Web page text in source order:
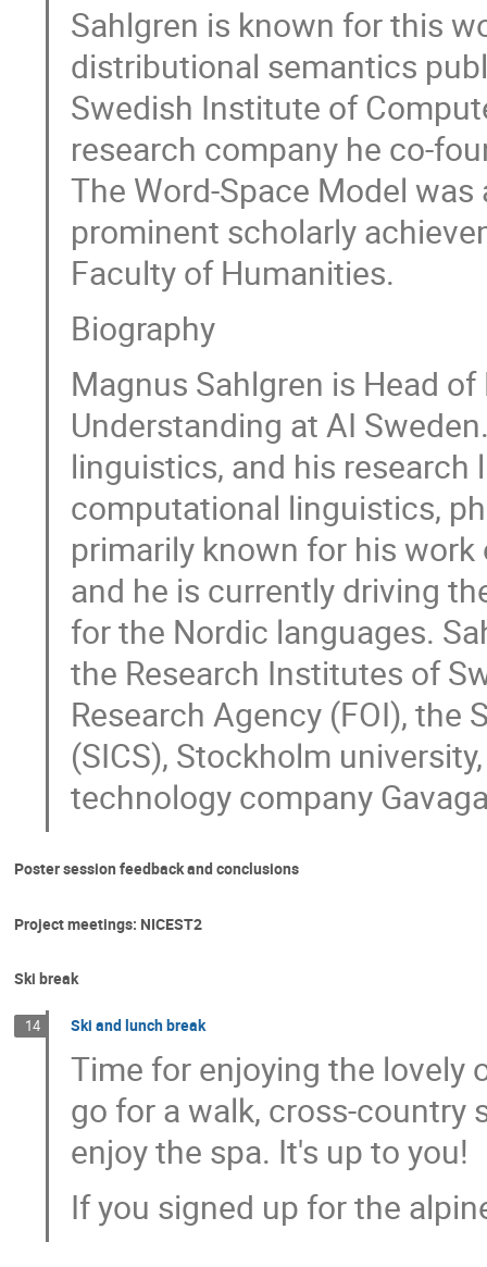
Sahlgren is known for this
distributional semantics
Swedish Institute of
research company he co-
The Word-Space Model
prominent scholarly
Faculty of Humanities.
Biography
Magnus Sahlgren is Head
Understanding at AI
linguistics, and his
computational linguistics,
primarily known for his
and he is currently driving
for the Nordic languages.
the Research Institutes of
Research Agency (FOI),
(SICS), Stockholm
technology company
Poster session feedback and conclusions
Project meetings: NICEST2
Ski break
14 Ski and lunch break
Time for enjoying the lovely
go for a walk, cross-country
enjoy the spa. It's up to you!
If you signed up for the